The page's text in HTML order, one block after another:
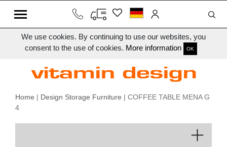
We use cookies. By continuing to use our websites, you
consent to the use of cookies. More information OK
Home | Design Storage Furniture | COFFEE TABLE MENA G
4